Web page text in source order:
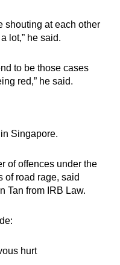
shouting at each other
lot,” he said.
to be those cases
red,” he said.
Singapore.
of offences under the
of road rage, said
Tan from IRB Law.
hurt